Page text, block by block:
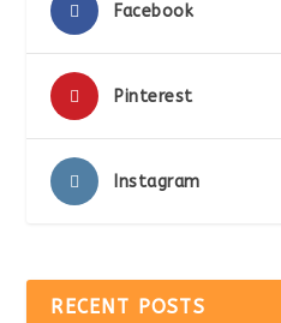
Facebook
Pinterest
Instagram
RECENT POSTS